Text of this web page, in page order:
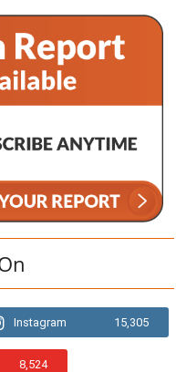
Instagram 15,305
8,524